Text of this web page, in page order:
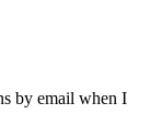
by email when I